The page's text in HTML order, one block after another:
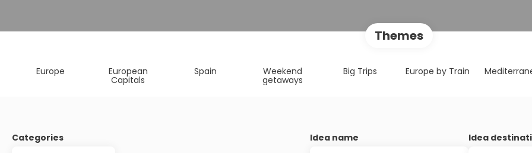
Themes
Europe European
Capitals
Spain Weekend
getaways
Big Trips Europe by Train
Categories Idea name Idea